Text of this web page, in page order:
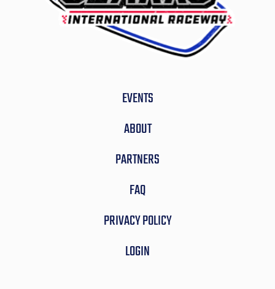
EVENTS
ABOUT
PARTNERS
FAQ
PRIVACY POLICY
LOGIN